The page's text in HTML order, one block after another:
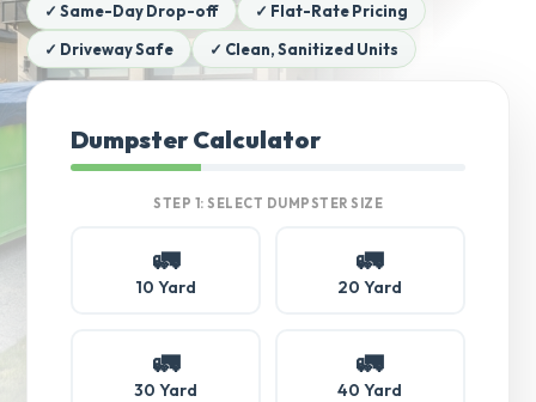
✓ Same-Day Drop-off
✓ Flat-Rate Pricing
✓ Driveway Safe
✓ Clean, Sanitized Units
Dumpster Calculator
STEP 1: SELECT DUMPSTER SIZE
🚛
10 Yard
🚛
20 Yard
🚛
30 Yard
🚛
40 Yard